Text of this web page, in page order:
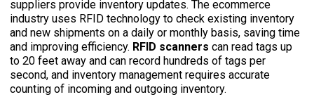
suppliers provide inventory updates.The ecommerce
industry uses RFID technology to check existing inventory
and new shipments on a daily or monthly basis, saving time
and improving efficiency. RFID scanners can read tags up
to 20 feet away and can record hundreds of tags per
second, and inventory management requires accurate
counting of incoming and outgoing inventory.